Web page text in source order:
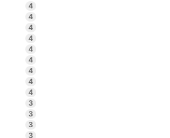
4
4
4
4
4
4
4
4
4
3
3
3
3